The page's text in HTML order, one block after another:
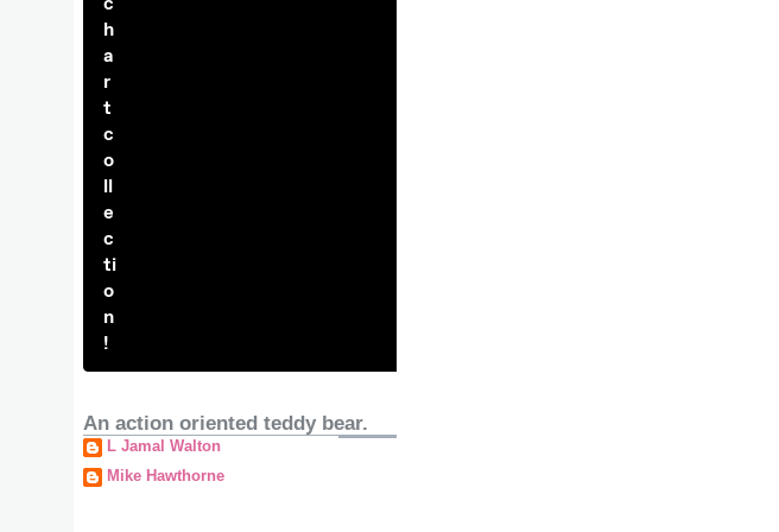
h
a
r
t
c
o
ll
e
c
ti
o
n
!
An action oriented teddy bear.
L Jamal Walton
Mike Hawthorne